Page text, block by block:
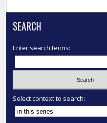
SEARCH
Enter search terms:
Select context to search: